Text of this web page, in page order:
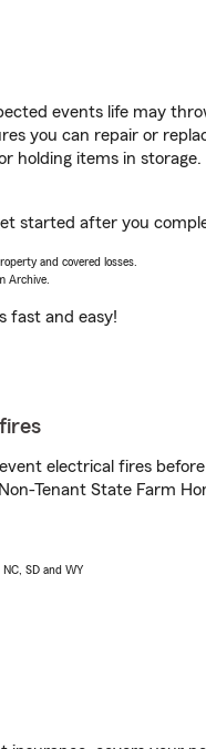
events life may
you can repair or
holding items in
started after you
and covered losses.
Archive.
fast and easy!
electrical fires
Tenant State Farm
SD and WY